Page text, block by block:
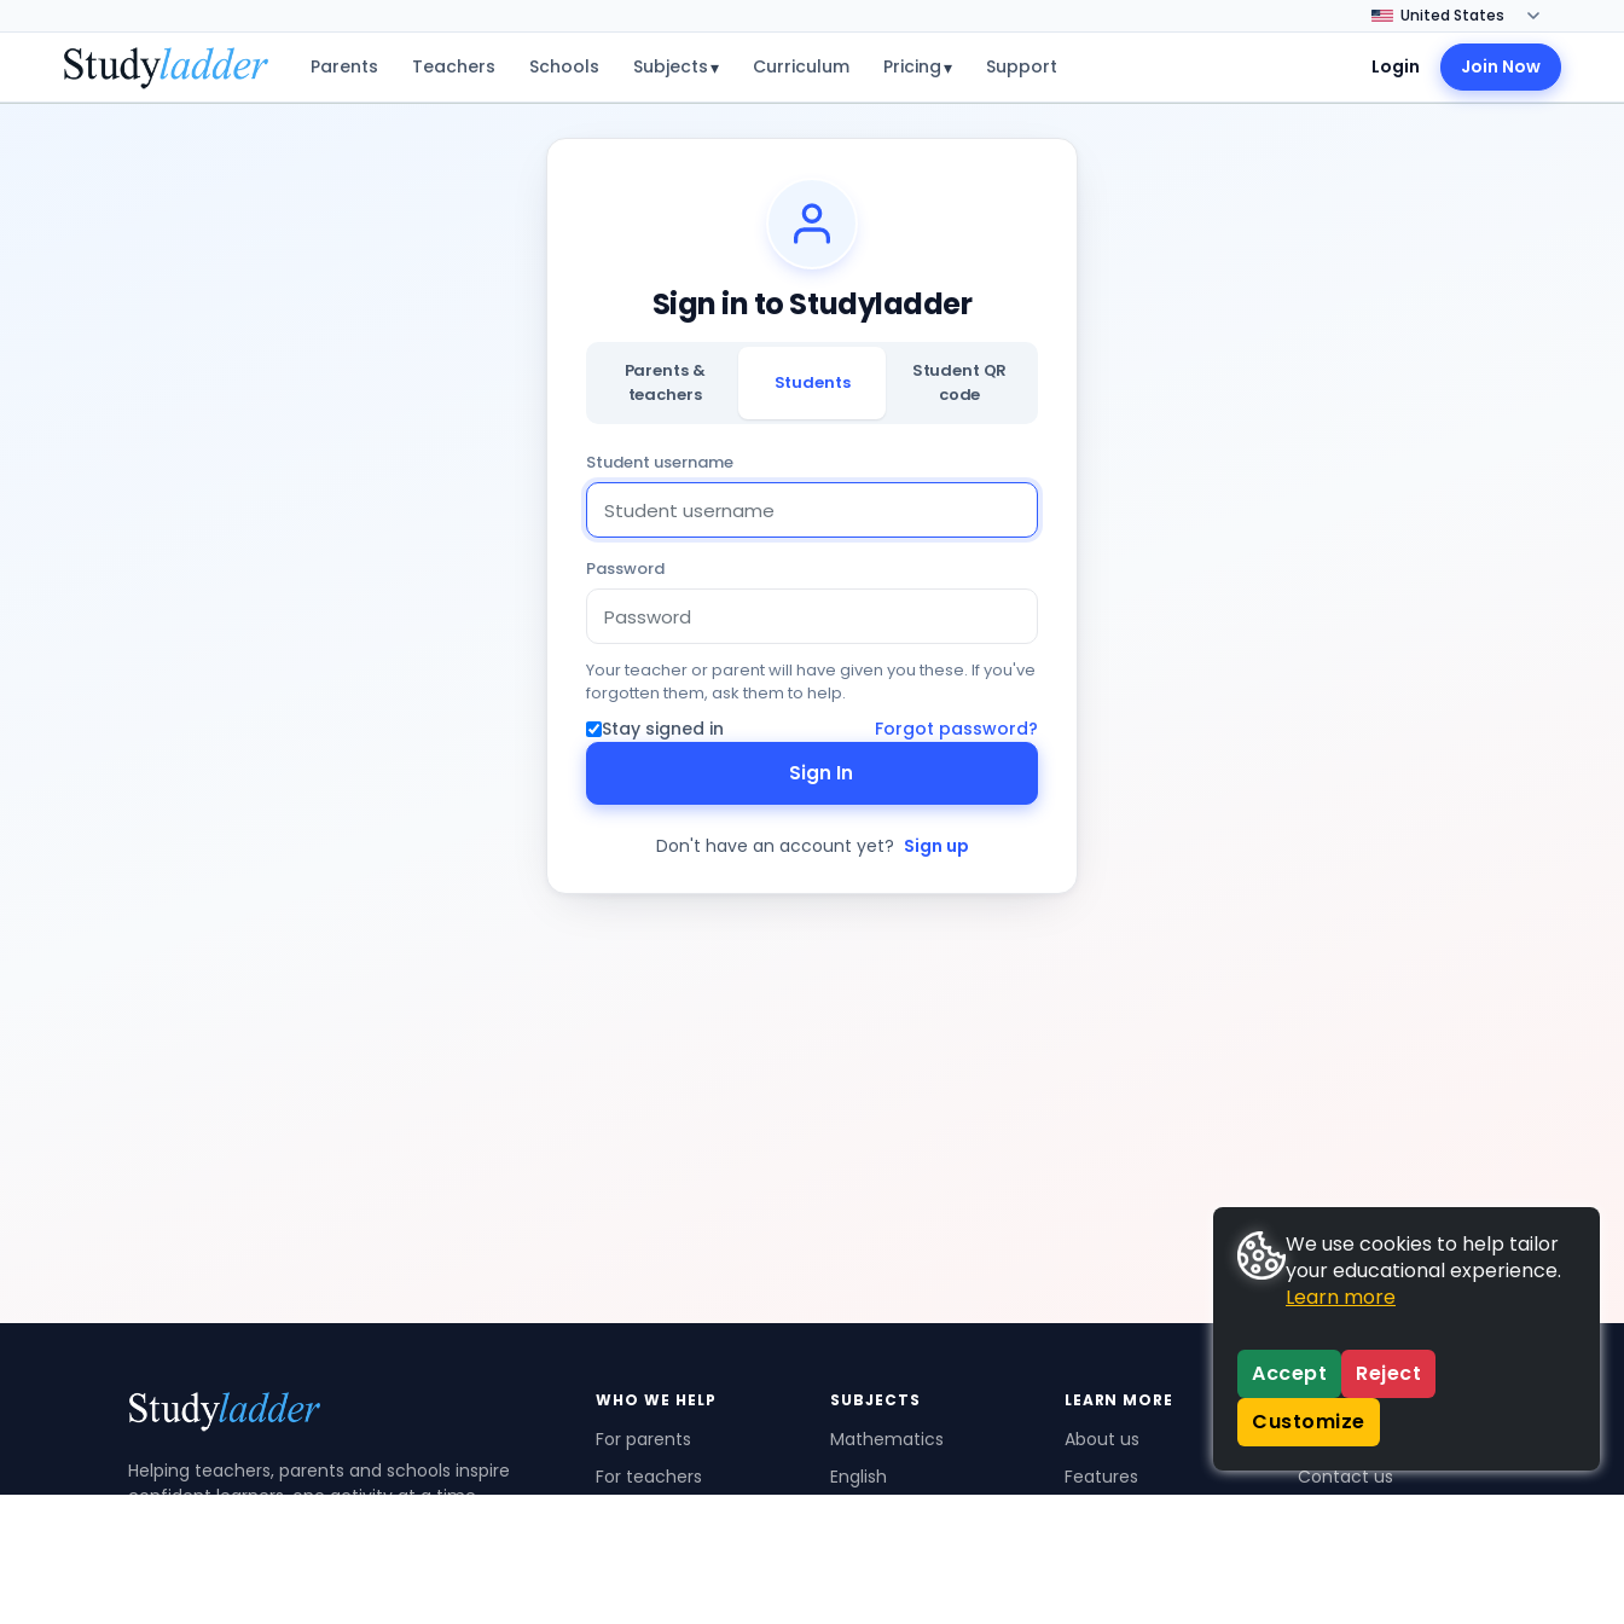
Parents Teachers Schools Subjects▾ Curriculum Pricing▾ Support Login Join Now
Sign in to Studyladder
Parents &
teachers
Students
Student QR
code
Student username
Password
Your teacher or parent will have given you these. If you've
forgotten them, ask them to help.
Stay signed in Forgot password?
Sign In
Don't have an account yet? Sign up
Helping teachers, parents and schools inspire
confident learners, one activity at a time.
WHO WE HELP
For parents
For teachers
SUBJECTS
Mathematics
English
LEARN MORE
About us
Features
SUPPORT
Contact us
We use cookies to help tailor
your educational experience.
Learn more
Accept
Reject
Customize